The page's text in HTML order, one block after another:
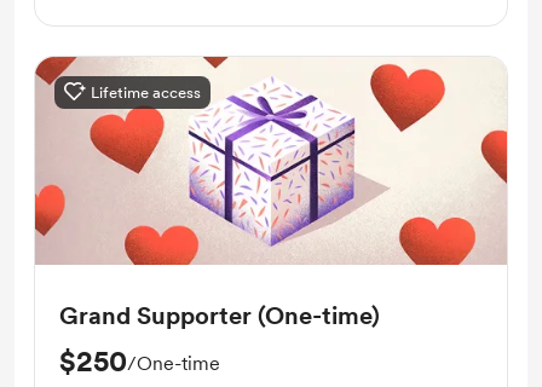
Lifetime access
Grand Supporter (One-time)
$250/One-time